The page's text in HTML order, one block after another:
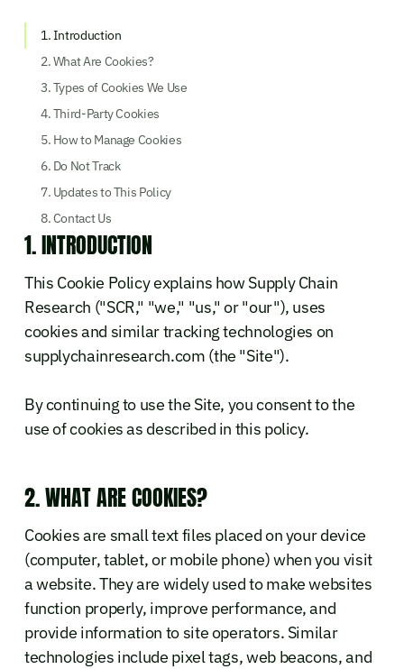
1. INTRODUCTION
This Cookie Policy explains how Supply Chain
Research ("SCR," "we," "us," or "our"), uses
cookies and similar tracking technologies on
supplychainresearch.com (the "Site").
By continuing to use the Site, you consent to the
use of cookies as described in this policy.
2. WHAT ARE COOKIES?
Cookies are small text files placed on your device
(computer, tablet, or mobile phone) when you visit
a website. They are widely used to make websites
function properly, improve performance, and
provide information to site operators. Similar
technologies include pixel tags, web beacons, and
1. Introduction
2. What Are Cookies?
3. Types of Cookies We Use
4. Third-Party Cookies
5. How to Manage Cookies
6. Do Not Track
7. Updates to This Policy
8. Contact Us